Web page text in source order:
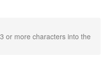
or more characters into the